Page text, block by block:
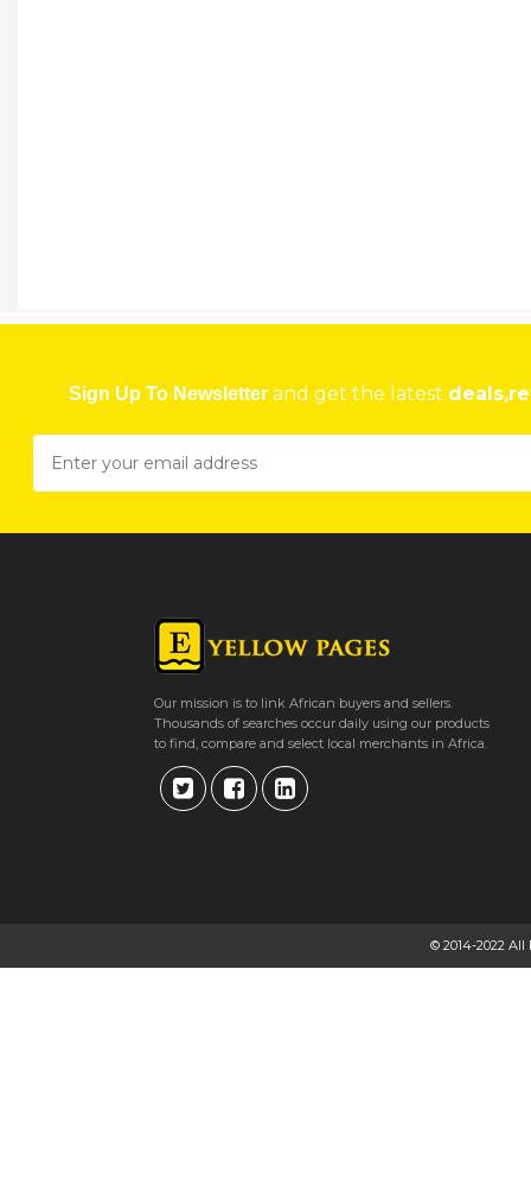
Sign Up To Newsletter and get the latest
Our mission is to link African buyers and sellers.
Thousands of searches occur daily using our products
to find, compare and select local merchants in Africa.
© 2014-2022